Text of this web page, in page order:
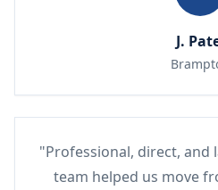
J.
"Professional, direct, and
team helped us move